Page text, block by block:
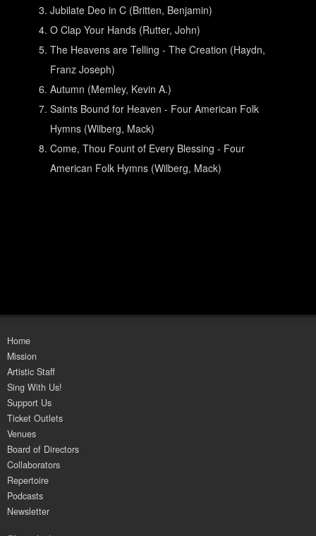
Jubilate Deo in C (Britten, Benjamin)
O Clap Your Hands (Rutter, John)
The Heavens are Telling - The Creation (Haydn,
Franz Joseph)
Autumn (Memley, Kevin A.)
Saints Bound for Heaven - Four American Folk
Hymns (Wilberg, Mack)
Come, Thou Fount of Every Blessing - Four
American Folk Hymns (Wilberg, Mack)
Home
Mission
Artistic Staff
Sing With Us!
Support Us
Ticket Outlets
Venues
Board of Directors
Collaborators
Repertoire
Podcasts
Newsletter